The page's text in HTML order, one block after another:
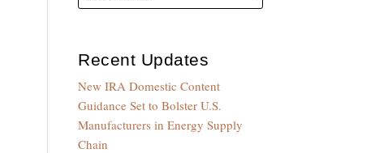
Recent Updates
New IRA Domestic Content
Guidance Set to Bolster U.S.
Manufacturers in Energy Supply
Chain